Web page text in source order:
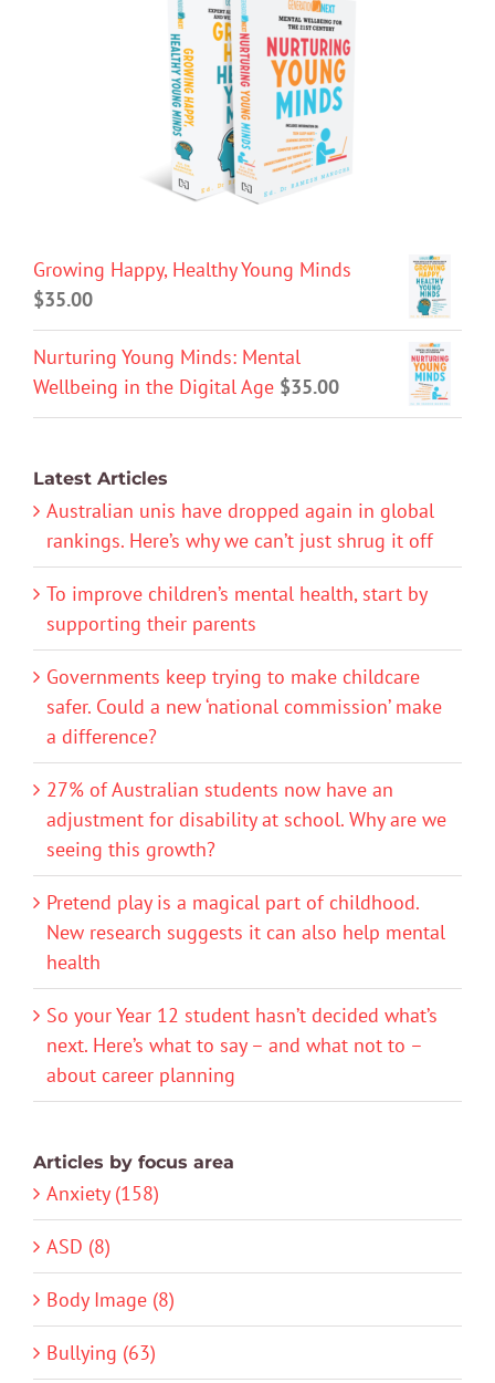
Growing Happy, Healthy Young Minds
$35.00
Nurturing Young Minds: Mental
Wellbeing in the Digital Age $35.00
Latest Articles
Australian unis have dropped again in global
rankings. Here’s why we can’t just shrug it off
To improve children’s mental health, start by
supporting their parents
Governments keep trying to make childcare
safer. Could a new ‘national commission’ make
a difference?
27% of Australian students now have an
adjustment for disability at school. Why are we
seeing this growth?
Pretend play is a magical part of childhood.
New research suggests it can also help mental
health
So your Year 12 student hasn’t decided what’s
next. Here’s what to say – and what not to –
about career planning
Articles by focus area
Anxiety (158)
ASD (8)
Body Image (8)
Bullying (63)